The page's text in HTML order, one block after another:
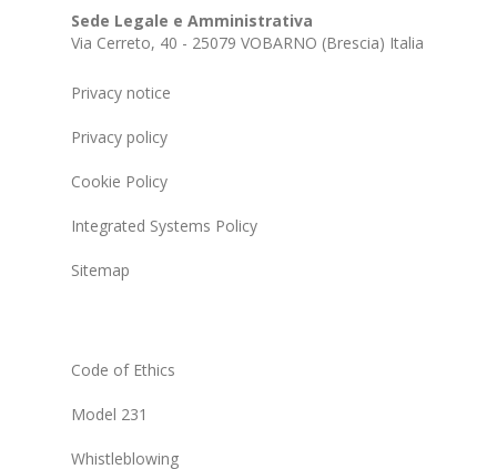
Sede Legale e Amministrativa
Via Cerreto, 40 - 25079 VOBARNO (Brescia) Italia
Privacy notice
Privacy policy
Cookie Policy
Integrated Systems Policy
Sitemap
Code of Ethics
Model 231
Whistleblowing